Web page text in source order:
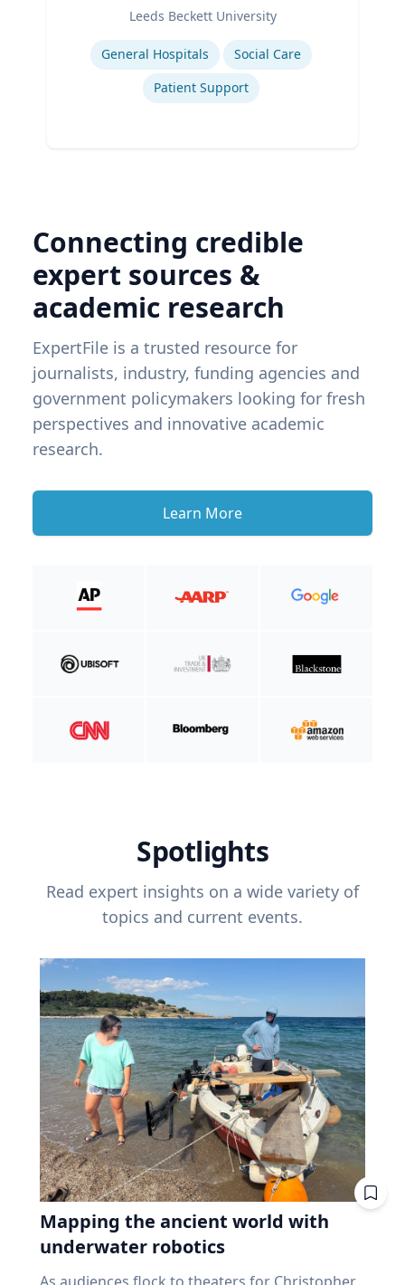
Research
Leeds Beckett University
Expertise
General Hospitals
Social Care
Patient Support
Connecting credible
expert sources &
academic research
ExpertFile is a trusted resource for
journalists, industry, funding agencies and
government policymakers looking for fresh
perspectives and innovative academic
research.
Learn More
Spotlights
Read expert insights on a wide variety of
topics and current events.
Mapping the ancient world with
underwater robotics